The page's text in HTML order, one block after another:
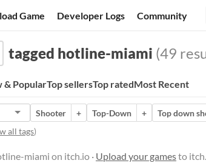
Game Developer Logs Community
tagged hotline-miami (49
& PopularTop sellersTop ratedMost Recent
Shooter + Top-Down + Top down
all tags)
miami on itch.io · Upload your gamesto